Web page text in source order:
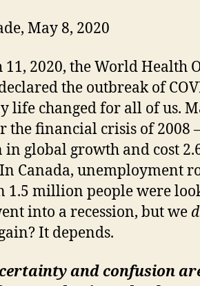
May 8, 2020
11, 2020, the World Health
the outbreak of
life changed for all of us.
the financial crisis of 2008
global growth and cost
Canada, unemployment
1.5 million people were
into a recession, but we
It depends.
and confusion